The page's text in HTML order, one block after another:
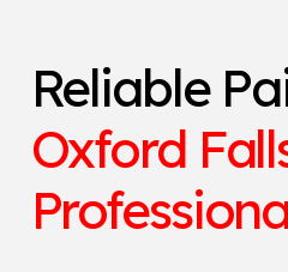
Reliable
Oxford